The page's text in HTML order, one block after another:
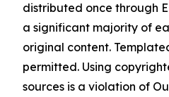
distributed once through
a significant majority of
original content.
permitted. Using
sources is a violation of